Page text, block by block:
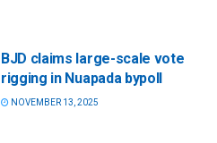
BJD claims large-scale vote
rigging in Nuapada bypoll
NOVEMBER 13, 2025